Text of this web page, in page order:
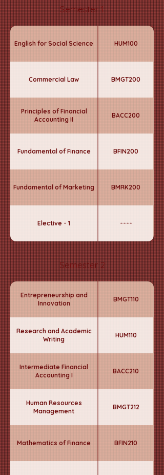
Semester 1
English for Social Science HUM100
Commercial Law BMGT200
Principles of Financial
Accounting II
BACC200
Fundamental of Finance BFIN200
Fundamental of Marketing BMRK200
Elective - 1 ----
Semester 2
Entrepreneurship and
Innovation
BMGT110
Research and Academic
Writing
HUM110
Intermediate Financial
Accounting I
BACC210
Human Resources
Management
BMGT212
Mathematics of Finance BFIN210